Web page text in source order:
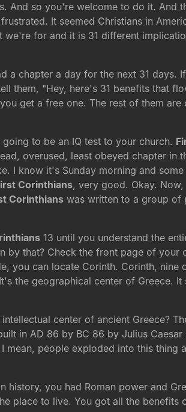
And so you're welcome to do it. And
It seemed Christians in
for and it is 31 different
a chapter a day for the next 31 days.
them, "Hey, here's 31 benefits that
get a free one. The rest of them are
to be an IQ test to your church.
overused, least obeyed chapter in
I know it's Sunday morning and
Corinthians, very good. Okay. Now,
Corinthians was written to a group of
13 until you understand the
by that? Check the front page of your
you can locate Corinth. Corinth, nine
the geographical center of Greece. It
center of ancient Greece?
in AD 86 by BC 86 by Julius
people exploded into this thing
history, you had Roman power and
place to live. You got all the benefits